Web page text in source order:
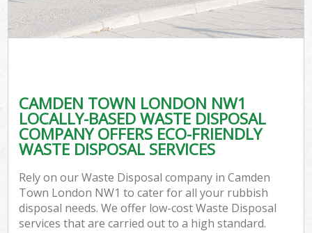
CAMDEN TOWN LONDON NW1
LOCALLY-BASED WASTE DISPOSAL
COMPANY OFFERS ECO-FRIENDLY
WASTE DISPOSAL SERVICES
Rely on our Waste Disposal company in Camden
Town London NW1 to cater for all your rubbish
disposal needs. We offer low-cost Waste Disposal
services that are carried out to a high standard.